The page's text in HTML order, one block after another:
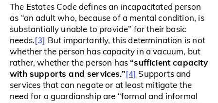
The Estates Code defines an incapacitated person
as “an adult who, because of a mental condition, is
substantially unable to provide” for their basic
needs.[3] But importantly, this determination is not
whether the person has capacity in a vacuum, but
rather, whether the person has “sufficient capacity
with supports and services.”[4] Supports and
services that can negate or at least mitigate the
need for a guardianship are “formal and informal